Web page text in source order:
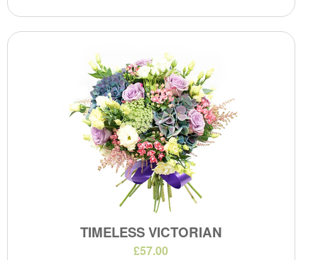
TIMELESS VICTORIAN
£57.00